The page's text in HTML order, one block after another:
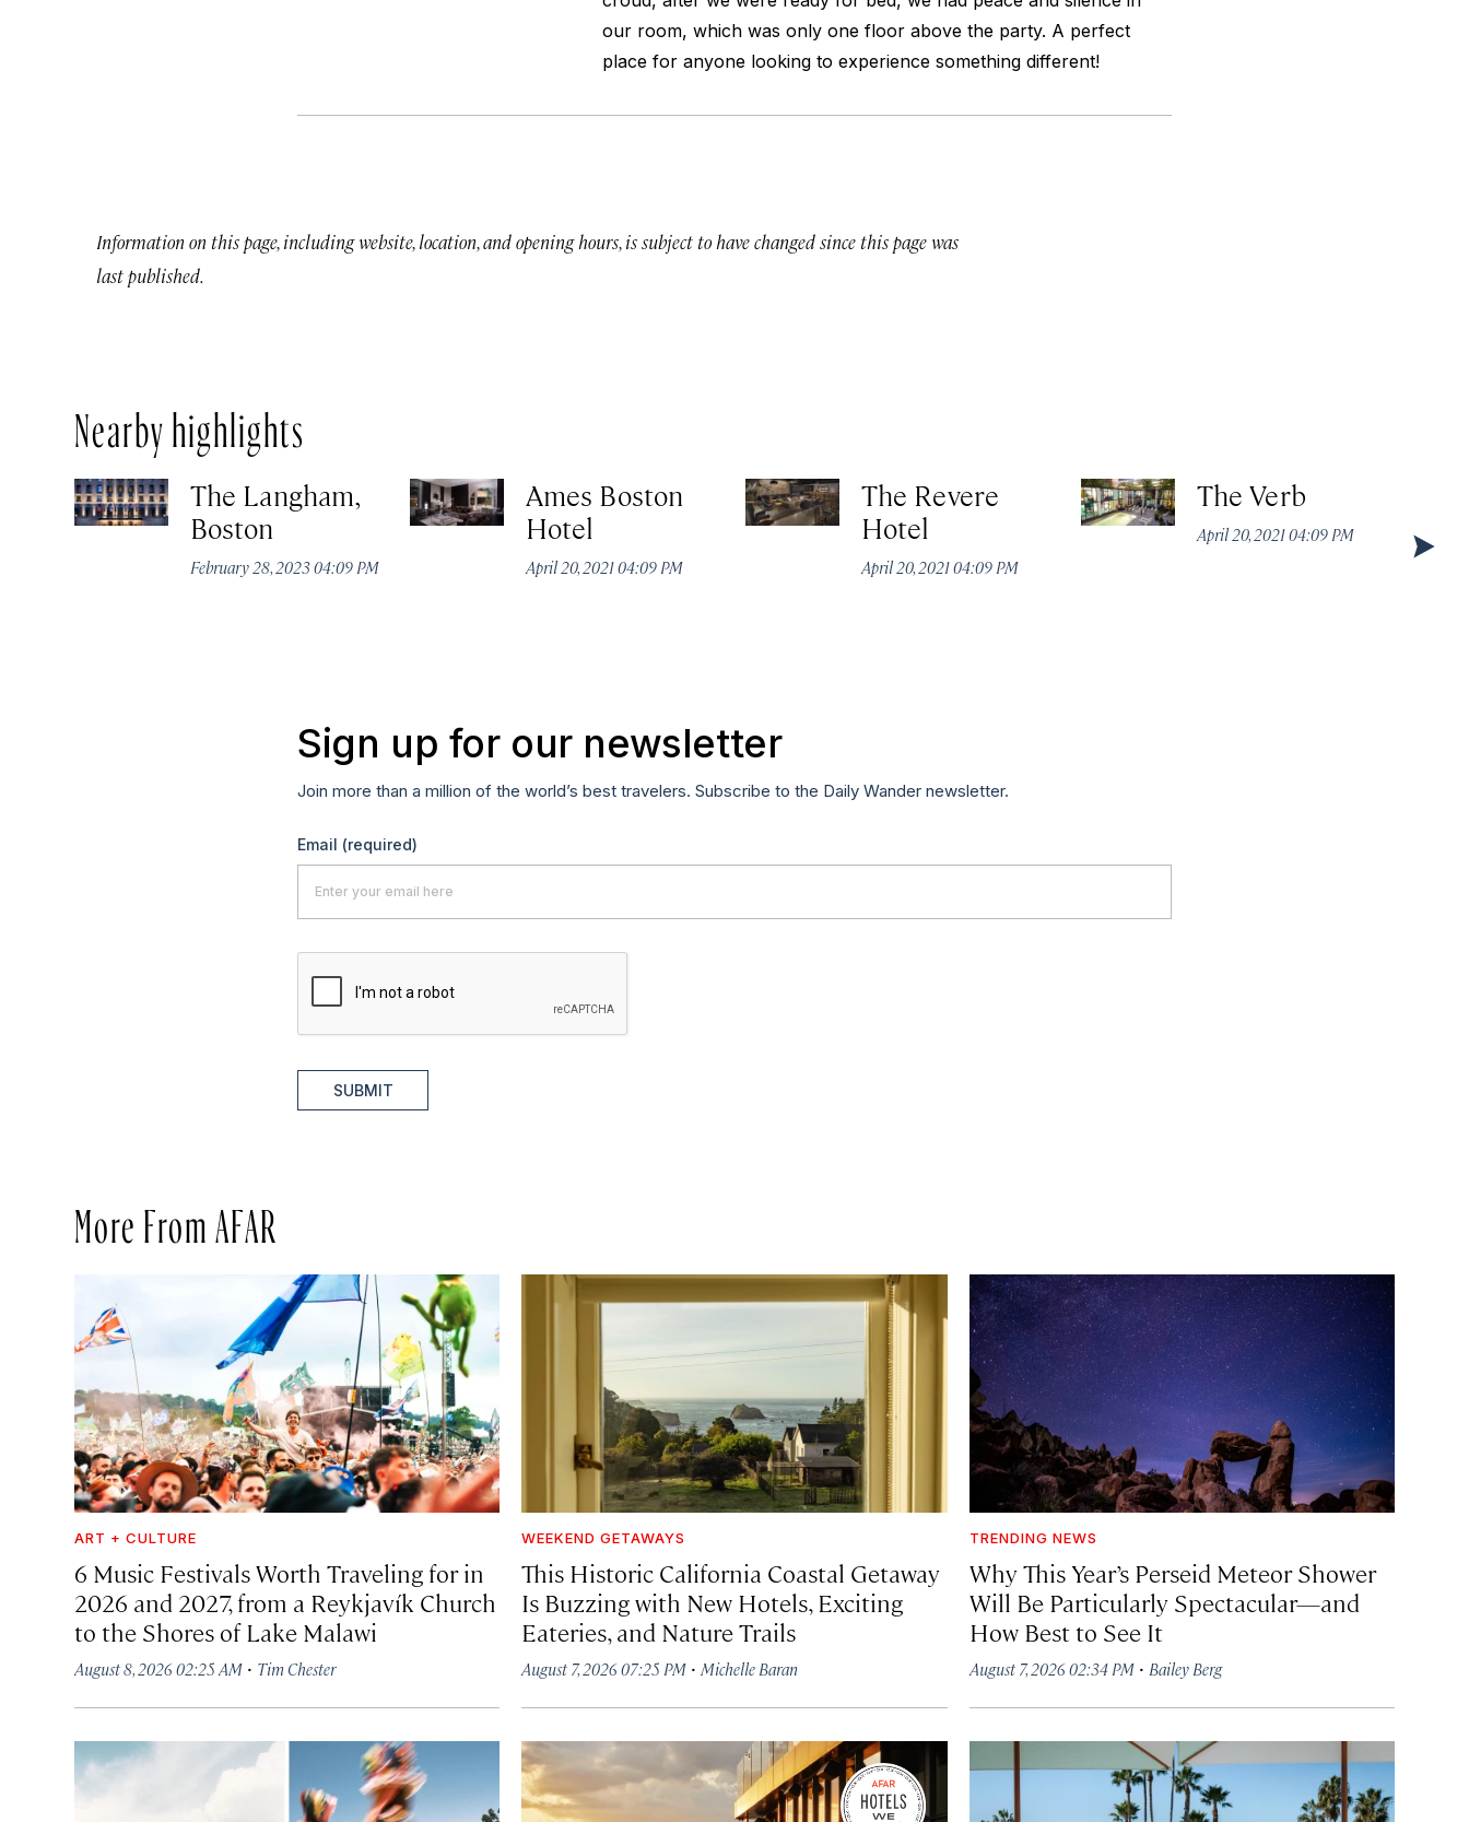
our room, which was only one floor above the party. A perfect
place for anyone looking to experience something different!
Information on this page, including website, location, and opening hours, is subject to have changed since this page was
last published.
Nearby highlights
The Langham,
Boston
February 28, 2023 04:09 PM
Ames Boston
Hotel
April 20, 2021 04:09 PM
The Revere
Hotel
April 20, 2021 04:09 PM
The Verb
April 20, 2021 04:09 PM
Sign up for our newsletter
Join more than a million of the world’s best travelers. Subscribe to the Daily Wander newsletter.
Email (required)
SUBMIT
More From AFAR
ART + CULTURE
6 Music Festivals Worth Traveling for in
2026 and 2027, from a Reykjavík Church
to the Shores of Lake Malawi
August 8, 2026 02:25 AM · Tim Chester
WEEKEND GETAWAYS
This Historic California Coastal Getaway
Is Buzzing with New Hotels, Exciting
Eateries, and Nature Trails
August 7, 2026 07:25 PM ·Michelle Baran
TRENDING NEWS
Why This Year’s Perseid Meteor Shower
Will Be Particularly Spectacular—and
How Best to See It
August 7, 2026 02:34 PM· Bailey Berg